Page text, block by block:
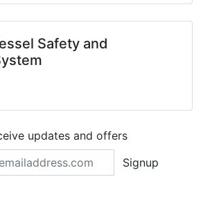
Safety and
updates and offers
Signup